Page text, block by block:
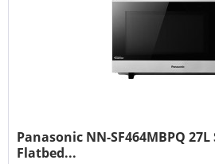
Panasonic NN-SF464MBPQ
Flatbed...